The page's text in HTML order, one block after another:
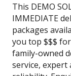
This DEMO
IMMEDIATE
packages
you top $$$
family-owned
service, expert